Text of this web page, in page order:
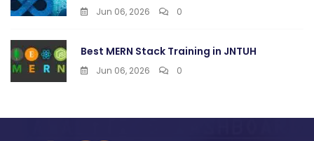
Jun 06, 2026 0
Best MERN Stack Training in JNTUH
Jun 06, 2026 0